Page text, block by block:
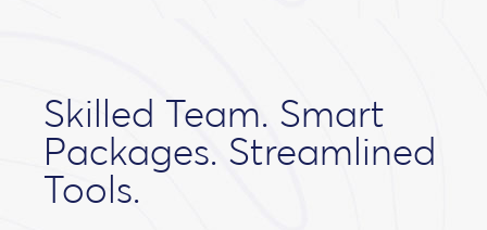
Skilled Team. Smart
Packages. Streamlined
Tools.